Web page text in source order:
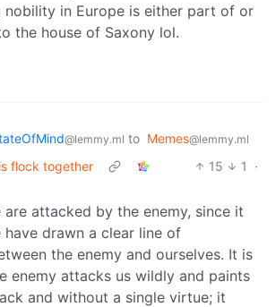
nobility in Europe is either part of or
the house of Saxony lol.
@lemmy.ml to Memes@lemmy.ml
flock together 15 1
·
attacked by the enemy, since it
drawn a clear line of
the enemy and ourselves. It is
enemy attacks us wildly and paints
and without a single virtue; it